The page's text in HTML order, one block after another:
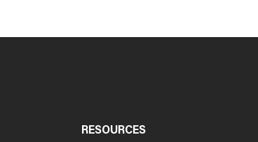
RESOURCES